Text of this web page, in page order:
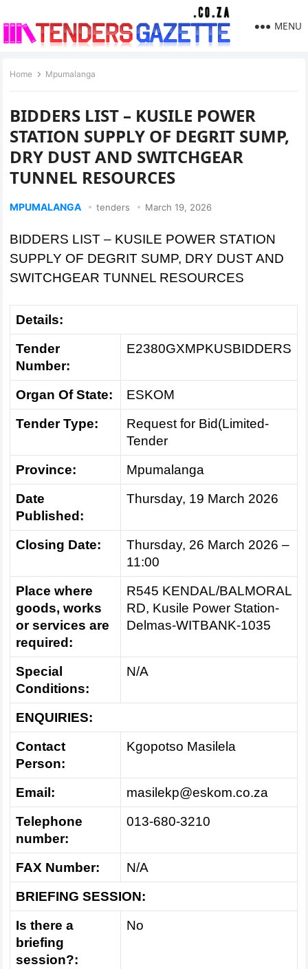
MENU
Home Mpumalanga
BIDDERS LIST – KUSILE POWER
STATION SUPPLY OF DEGRIT SUMP,
DRY DUST AND SWITCHGEAR
TUNNEL RESOURCES
MPUMALANGA tenders March 19, 2026
BIDDERS LIST – KUSILE POWER STATION
SUPPLY OF DEGRIT SUMP, DRY DUST AND
SWITCHGEAR TUNNEL RESOURCES
Details:
Tender
Number:
E2380GXMPKUSBIDDERS
Organ Of State:
ESKOM
Tender Type:
Request for Bid(Limited-
Tender
Province:
Mpumalanga
Date
Published:
Thursday, 19 March 2026
Closing Date:
Thursday, 26 March 2026 –
11:00
Place where
goods, works
or services are
required:
R545 KENDAL/BALMORAL
RD, Kusile Power Station-
Delmas-WITBANK-1035
Special
Conditions:
N/A
ENQUIRIES:
Contact
Person:
Kgopotso Masilela
Email:
masilekp@eskom.co.za
Telephone
number:
013-680-3210
FAX Number:
N/A
BRIEFING SESSION:
Is there a
briefing
session?:
No